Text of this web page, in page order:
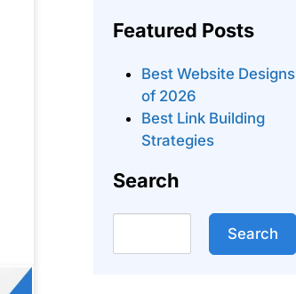
Featured Posts
Best Website Designs
of 2026
Best Link Building
Strategies
Search
Search